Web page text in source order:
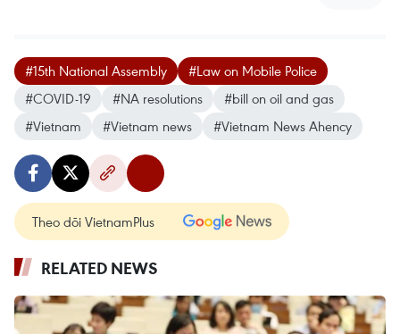
#15th National Assembly
#Law on Mobile Police
#COVID-19
#NA resolutions
#bill on oil and gas
#Vietnam
#Vietnam news #Vietnam News Ahency
Theo dõi VietnamPlus
RELATED NEWS